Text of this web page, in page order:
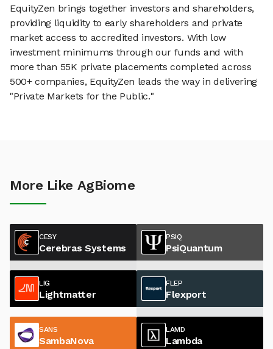
EquityZen brings together investors and shareholders,
providing liquidity to early shareholders and private
market access to accredited investors. With low
investment minimums through our funds and with
more than 55K private placements completed across
500+ companies, EquityZen leads the way in delivering
"Private Markets for the Public."
More Like AgBiome
CESY
Cerebras Systems
PSIQ
PsiQuantum
LIG
Lightmatter
FLEP
Flexport
SANS
SambaNova
LAMD
Lambda